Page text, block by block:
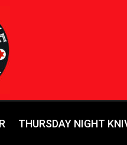
THURSDAY NIGHT